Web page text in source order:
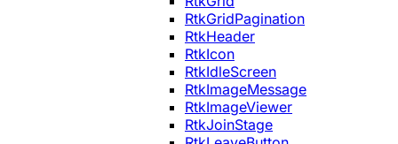
RtkGridPagination
RtkHeader
RtkIcon
RtkIdleScreen
RtkImageMessage
RtkImageViewer
RtkJoinStage